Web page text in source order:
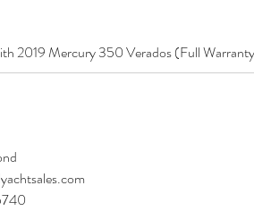
2019 Mercury 350 Verados (Full